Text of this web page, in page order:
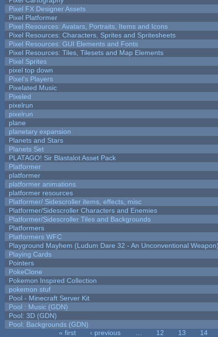
Pixel FX Designer Assets
Pixel Platformer
Pixel Resources: Avatars, Portraits, Items and Icons
Pixel Resources: Characters, Sprites and Spritesheets
Pixel Resources: GUI Elements and Fonts
Pixel Resources: Tiles, Tilesets and Map Elements
Pixel Sprites
pixel top down
Pixel's Players
Pixelated Music
Pixeled
pixelrun
pixelrun
plane
planetary expansion
Planets and Stars
Planets Set
PLATAGO! Sir Blastalot Asset Pack
Platformer
platformer
platformer animations
platformer resources
Platformer/ Sidescroller items, effects, misc
Platformer/Sidescroller Characters and Enemies
Platformer/Sidescroller Tiles and Backgrounds
Platformers
Platformers WFC
Playground Mayhem (Ludum Dare 32 - An Unconventional
Playing Cards
Pointers
PokeClone
Pokemon Inspired Collection
pokemon stuf
Pool - Minecraft Server Kit
Pool : Music (GDN)
Pool: 3D (GDN)
Pool: Backgrounds (GDN)
« first ‹ previous 12 13
14